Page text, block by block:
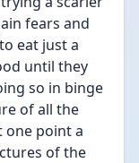
fears and
eat just a
until they
so in binge
of all the
one point a
of the